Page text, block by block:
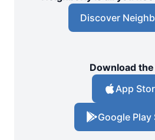
Discover
Download
App
Google Play